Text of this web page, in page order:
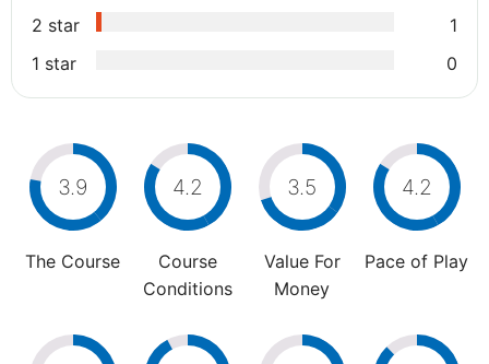
2 star
1
1 star
0
3.9
The Course
4.2
Course
Conditions
3.5
Value For
Money
4.2
Pace of Play